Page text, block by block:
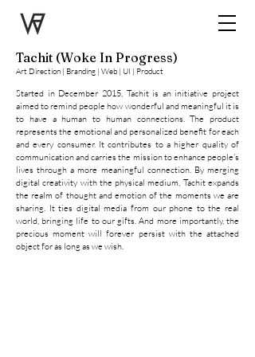
Tachit (Woke In Progress)
Art Direction | Branding | Web | UI | Product
Started in December 2015, Tachit is an initiative project
aimed to remind people how wonderful and meaningful it is
to have a human to human connections. The product
represents the emotional and personalized benefit for each
and every consumer. It contributes to a higher quality of
communication and carries the mission to enhance people’s
lives through a more meaningful connection. By merging
digital creativity with the physical medium, Tachit expands
the realm of thought and emotion of the moments we are
sharing. It ties digital media from our phone to the real
world, bringing life to our gifts. And more importantly, the
precious moment will forever persist with the attached
object for as long as we wish.
Tachit Brand Guide